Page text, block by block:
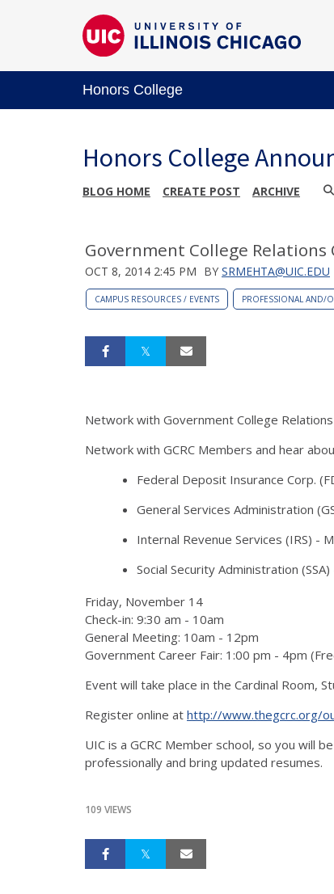
Honors College
Honors College
BLOG HOME CREATE POST ARCHIVE
Government College
OCT 8, 2014 2:45 PM BY SRMEHTA@UIC.EDU
CAMPUS RESOURCES / EVENTS PROFESSIONAL AND/
Network with Government College
Network with GCRC Members and hear
Federal Deposit Insurance Corp.
General Services Administration
Internal Revenue Services (IRS) -
Social Security Administration
Friday, November 14
Check-in: 9:30 am - 10am
General Meeting: 10am - 12pm
Government Career Fair: 1:00 pm - 4pm
Event will take place in the Cardinal Room,
Register online at http://www.thegcrc.org/
UIC is a GCRC Member school, so you
professionally and bring updated resumes.
109 VIEWS